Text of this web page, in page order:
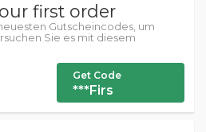
first order
Gutscheincodes, um
Sie es mit diesem
Get Code
***Firs